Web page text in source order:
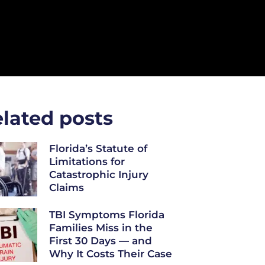
posts
Florida’s Statute of
Limitations for
Catastrophic Injury
Claims
TBI Symptoms Florida
Families Miss in the
First 30 Days — and
Why It Costs Their Case